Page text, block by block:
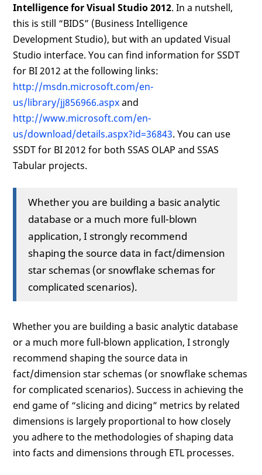
Intelligence for Visual Studio 2012. In a nutshell,
this is still “BIDS” (Business Intelligence
Development Studio), but with an updated Visual
Studio interface. You can find information for SSDT
for BI 2012 at the following links:
http://msdn.microsoft.com/en-
us/library/jj856966.aspxand
http://www.microsoft.com/en-
us/download/details.aspx?id=36843. You can use
SSDT for BI 2012 for both SSAS OLAP and SSAS
Tabular projects.
Whether you are building a basic analytic
database or a much more full-blown
application, I strongly recommend
shaping the source data in fact/dimension
star schemas (or snowflake schemas for
complicated scenarios).
Whether you are building a basic analytic database
or a much more full-blown application, I strongly
recommend shaping the source data in
fact/dimension star schemas (or snowflake schemas
for complicated scenarios). Success in achieving the
end game of “slicing and dicing” metrics by related
dimensions is largely proportional to how closely
you adhere to the methodologies of shaping data
into facts and dimensions through ETL processes.